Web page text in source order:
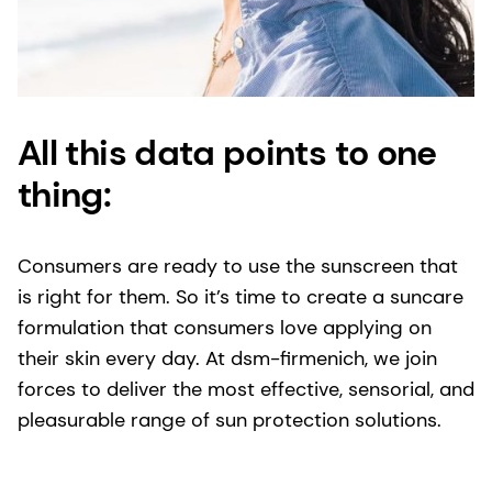
All this data points to one
thing:
Consumers are ready to use the sunscreen that
is right for them. So it’s time to create a suncare
formulation that consumers love applying on
their skin every day. At dsm-firmenich, we join
forces to deliver the most effective, sensorial, and
pleasurable range of sun protection solutions.